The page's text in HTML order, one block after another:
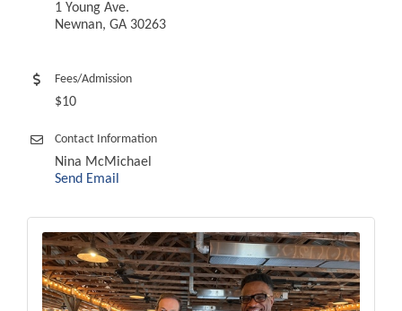
1 Young Ave.
Newnan, GA 30263
Fees/Admission
$10
Contact Information
Nina McMichael
Send Email